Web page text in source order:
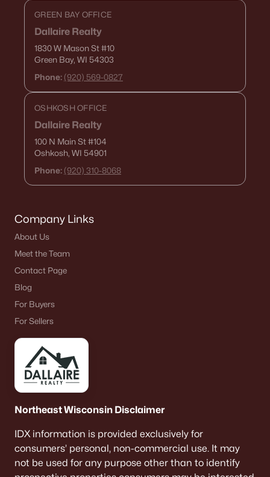
GREEN BAY OFFICE
Dallaire Realty
1830 W Mason St#10
Green Bay, WI 54303
Phone: (920) 569-0827
OSHKOSH OFFICE
Dallaire Realty
100 N Main St#104
Oshkosh, WI 54901
Phone: (920) 310-8068
Company Links
About Us
Meet the Team
Contact Page
Blog
For Buyers
For Sellers
Northeast Wisconsin Disclaimer
IDX information is provided exclusively for
consumers’ personal, non-commercial use. It may
not be used for any purpose other than to identify